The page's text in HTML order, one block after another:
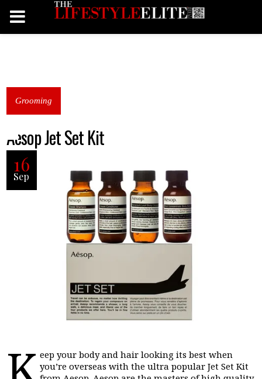
Aesop Jet Set Kit
16
Sep
Grooming
eep your body and hair looking its best when
you’re overseas with the ultra popular Jet Set Kit